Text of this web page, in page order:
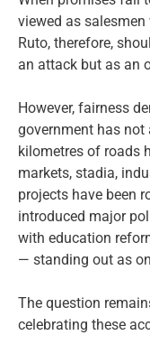
viewed as
Ruto, therefore,
an attack but as an
However, fairness
government has
kilometres of roads
markets, stadia,
projects have been
introduced major
with education
— standing out as
The question
celebrating these